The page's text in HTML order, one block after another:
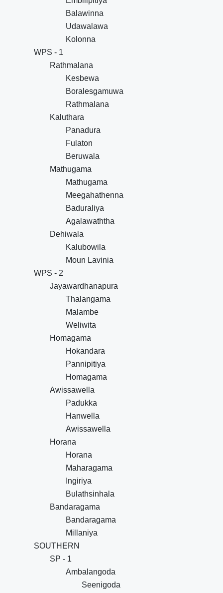
Balawinna
Udawalawa
Kolonna
WPS - 1
Rathmalana
Kesbewa
Boralesgamuwa
Rathmalana
Kaluthara
Panadura
Fulaton
Beruwala
Mathugama
Mathugama
Meegahathenna
Baduraliya
Agalawaththa
Dehiwala
Kalubowila
Moun Lavinia
WPS - 2
Jayawardhanapura
Thalangama
Malambe
Weliwita
Homagama
Hokandara
Pannipitiya
Homagama
Awissawella
Padukka
Hanwella
Awissawella
Horana
Horana
Maharagama
Ingiriya
Bulathsinhala
Bandaragama
Bandaragama
Millaniya
SOUTHERN
SP - 1
Ambalangoda
Seenigoda